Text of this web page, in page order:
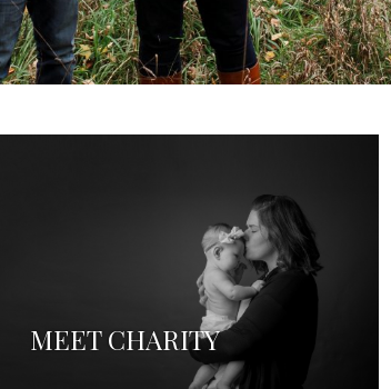
MEET CHARITY